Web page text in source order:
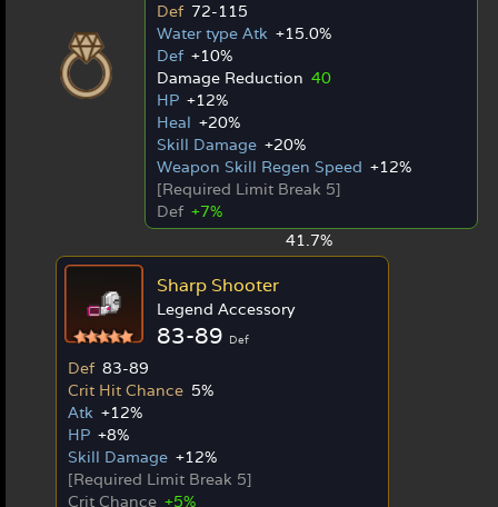
Def 72-115
Water type Atk +15.0%
Def +10%
Damage Reduction 40
HP +12%
Heal +20%
Skill Damage +20%
Weapon Skill Regen Speed +12%
[Required Limit Break 5]
Def +7%
41.7%
Sharp Shooter
Legend Accessory
83-89 Def
Def 83-89
Crit Hit Chance 5%
Atk +12%
HP +8%
Skill Damage +12%
[Required Limit Break 5]
Crit Chance +5%